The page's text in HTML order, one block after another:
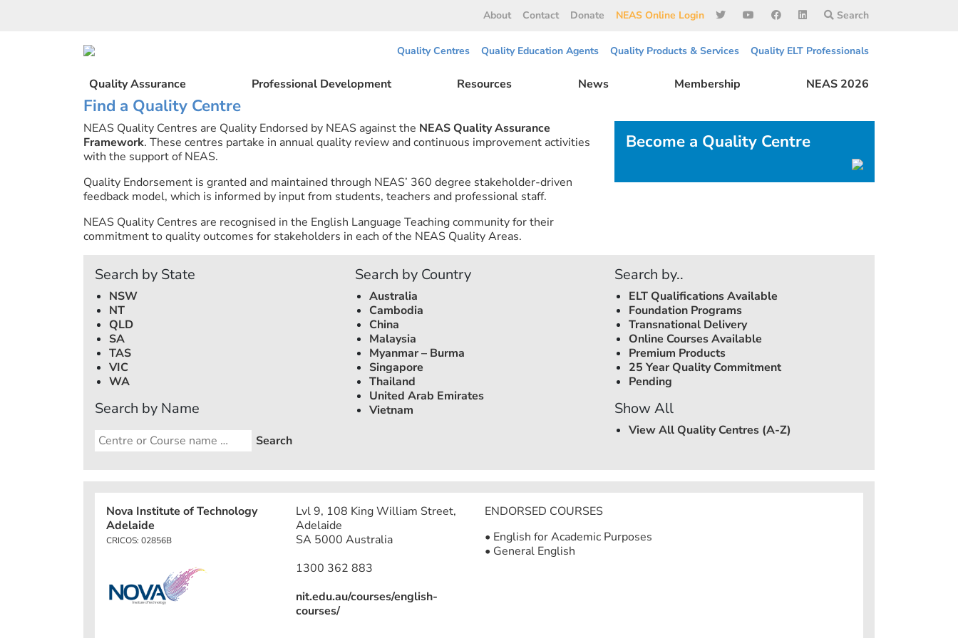
About Contact Donate NEAS Online Login Search
Quality Centres Quality Education Agents Quality Products & Services Quality ELT Professionals
Quality Assurance Professional Development Resources News Membership NEAS 2026
Find a Quality Centre
NEAS Quality Centres are Quality Endorsed by NEAS against the NEAS Quality Assurance
Framework. These centres partake in annual quality review and continuous improvement activities
with the support of NEAS.
Quality Endorsement is granted and maintained through NEAS’ 360 degree stakeholder-driven
feedback model, which is informed by input from students, teachers and professional staff.
NEAS Quality Centres are recognised in the English Language Teaching community for their
commitment to quality outcomes for stakeholders in each of the NEAS Quality Areas.
Become a Quality Centre
Search by State
NSW
NT
QLD
SA
TAS
VIC
WA
Search by Name
Search by Country
Australia
Cambodia
China
Malaysia
Myanmar – Burma
Singapore
Thailand
United Arab Emirates
Vietnam
Search by..
ELT Qualifications Available
Foundation Programs
Transnational Delivery
Online Courses Available
Premium Products
25 Year Quality Commitment
Pending
Show All
View All Quality Centres (A-Z)
Nova Institute of Technology
Adelaide
CRICOS: 02856B
Lvl 9, 108 King William Street,
Adelaide
SA 5000 Australia
1300 362 883
nit.edu.au/courses/english-
courses/
ENDORSED COURSES
• English for Academic Purposes
• General English